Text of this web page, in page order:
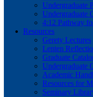
Undergraduate
Undergraduate
4:12 Pathway
Resources
Gerety Lectures
Lenten
Graduate
Undergraduate
Academic
Resources for
Seminary